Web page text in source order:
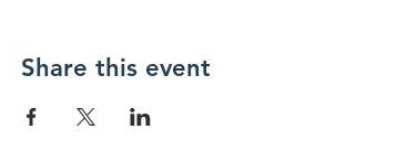
Share this event